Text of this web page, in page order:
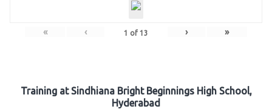
« ‹ 1 of 13 › »
Training at Sindhiana Bright Beginnings High School,
Hyderabad